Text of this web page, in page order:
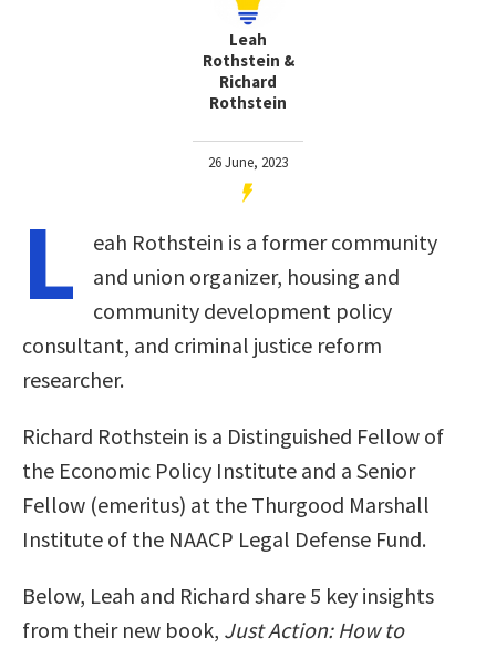
Leah
Rothstein &
Richard
Rothstein
26 June, 2023
L
eah Rothstein is a former community
and union organizer, housing and
community development policy
consultant, and criminal justice reform
researcher.
Richard Rothstein is a Distinguished Fellow of
the Economic Policy Institute and a Senior
Fellow (emeritus) at the Thurgood Marshall
Institute of the NAACP Legal Defense Fund.
Below, Leah and Richard share 5 key insights
from their new book, Just Action: How to